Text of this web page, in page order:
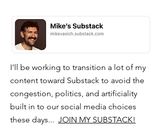
I'll be working to transition a lot of my
content toward Substack to avoid the
congestion, politics, and artificiality
built in to our social media choices
these days... JOIN MY SUBSTACK!